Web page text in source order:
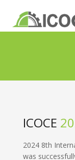
ICOCE
2024 8th
was